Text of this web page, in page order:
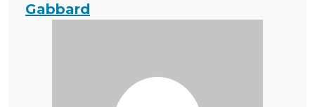
Gabbard